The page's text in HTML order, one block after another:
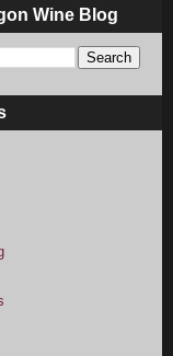
Wine Blog